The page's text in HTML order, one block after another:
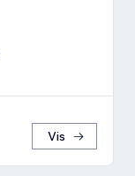
Vis